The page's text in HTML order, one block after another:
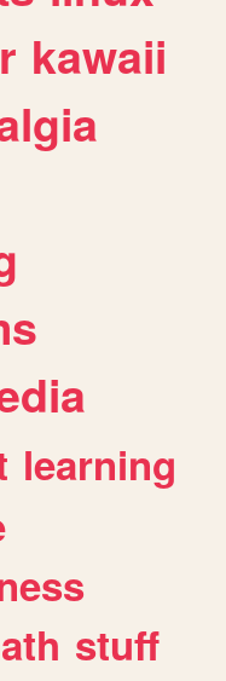
kawaii
learning
stuff